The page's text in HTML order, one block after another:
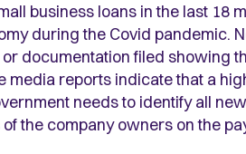
business loans in the last 18
during the Covid pandemic.
documentation filed showing
reports indicate that a
needs to identify all
the company owners on the